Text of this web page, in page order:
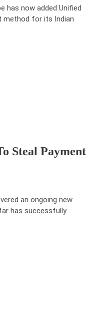
has now added Unified
method for its Indian
Steal Payment
an ongoing new
has successfully